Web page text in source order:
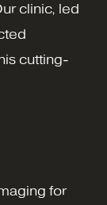
clinic, led
cutting-
for